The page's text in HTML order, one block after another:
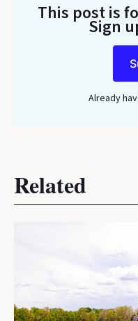
This post is
Sign
Already
Related